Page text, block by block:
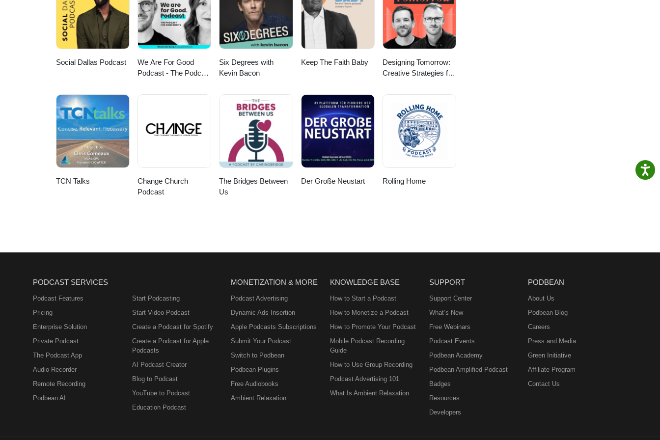
advocacy, and redefining what it means to live a full and meaningful life! Watch the video version of this
episode: https://www.youtube.com/@alittlesomethingextra
Social Dallas Podcast
We Are For Good
Podcast - The Podcast
Six Degrees with
Kevin Bacon
Keep The Faith Baby
Designing Tomorrow:
Creative Strategies for
TCN Talks
Change Church
Podcast
The Bridges Between
Us
Der Große Neustart Rolling Home
PODCAST SERVICES
Podcast Features
Pricing
Enterprise Solution
Private Podcast
The Podcast App
Audio Recorder
Remote Recording
Podbean AI
Start Podcasting
Start Video Podcast
Create a Podcast for Spotify
Create a Podcast for Apple
Podcasts
AI Podcast Creator
Blog to Podcast
YouTube to Podcast
Education Podcast
MONETIZATION & MORE
Podcast Advertising
Dynamic Ads Insertion
Apple Podcasts Subscriptions
Submit Your Podcast
Switch to Podbean
Podbean Plugins
Free Audiobooks
Ambient Relaxation
KNOWLEDGE BASE
How to Start a Podcast
How to Monetize a Podcast
How to Promote Your Podcast
Mobile Podcast Recording
Guide
How to Use Group Recording
Podcast Advertising 101
What Is Ambient Relaxation
SUPPORT
Support Center
What’s New
Free Webinars
Podcast Events
Podbean Academy
Podbean Amplified Podcast
Badges
Resources
Developers
PODBEAN
About Us
Podbean Blog
Careers
Press and Media
Green Initiative
Affiliate Program
Contact Us